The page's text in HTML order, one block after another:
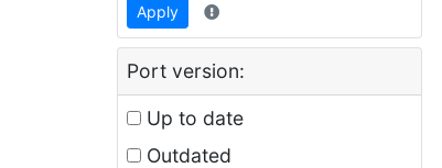
Apply
Port version:
Up to date
Outdated